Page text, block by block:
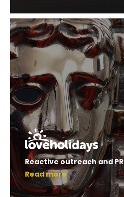
Reactive outreach and PR
Read more